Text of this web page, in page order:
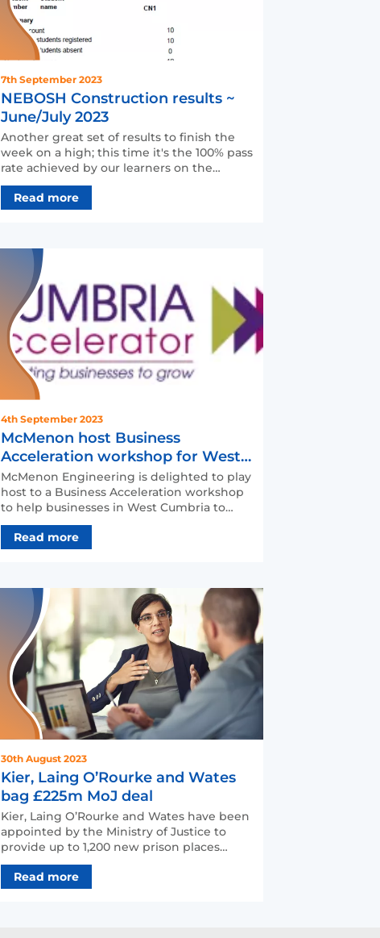
7th September 2023
NEBOSH Construction results ~
June/July 2023
Another great set of results to finish the
week on a high; this time it's the 100% pass
rate achieved by our learners on the
NEBOSH Health a…
Read more
4th September 2023
McMenon host Business
Acceleration workshop for West
Cumbrian firms
McMenon Engineering is delighted to play
host to a Business Acceleration workshop
to help businesses in West Cumbria to
innovate, automate, …
Read more
30th August 2023
Kier, Laing O’Rourke and Wates
bag £225m MoJ deal
Kier, Laing O’Rourke and Wates have been
appointed by the Ministry of Justice to
provide up to 1,200 new prison places
across the UK with a …
Read more